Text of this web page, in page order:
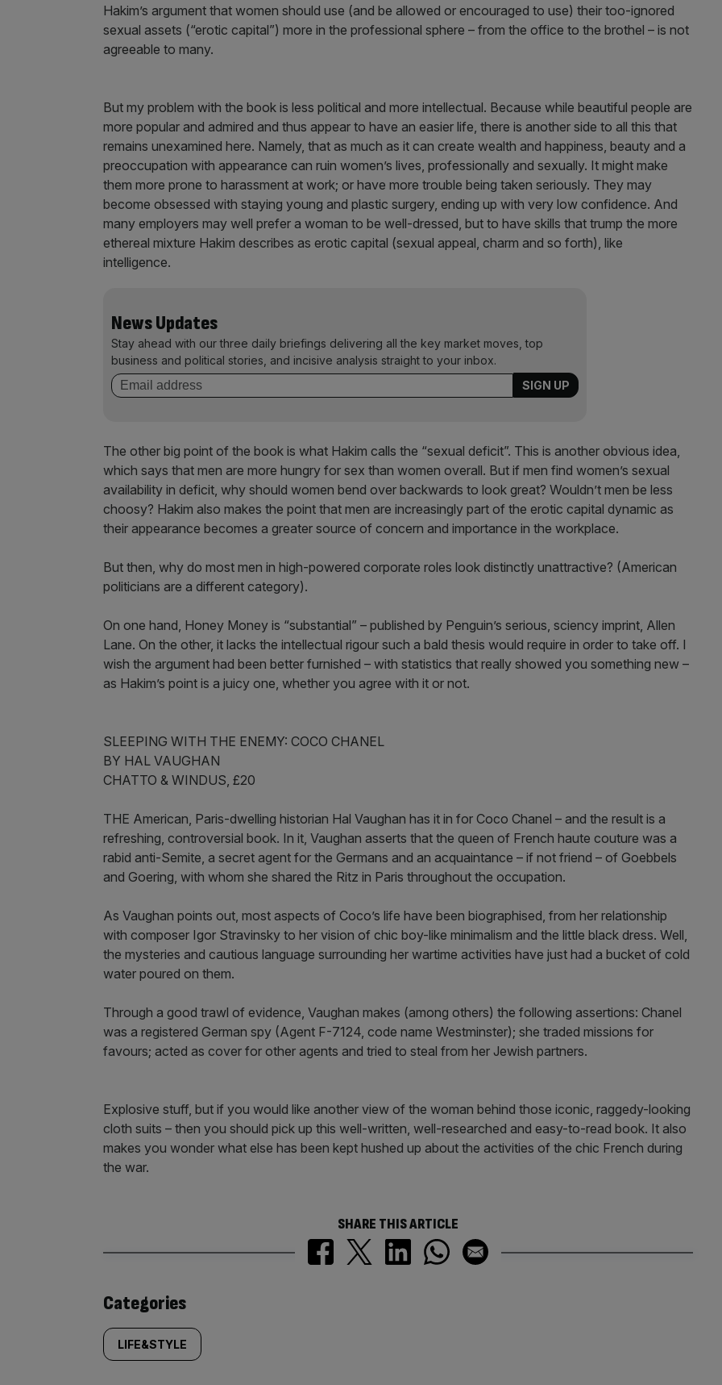
Hakim’s argument that women should use (and be allowed or encouraged to use) their too-ignored
sexual assets (“erotic capital”) more in the professional sphere – from the office to the brothel – is not
agreeable to many.
But my problem with the book is less political and more intellectual. Because while beautiful people are
more popular and admired and thus appear to have an easier life, there is another side to all this that
remains unexamined here. Namely, that as much as it can create wealth and happiness, beauty and a
preoccupation with appearance can ruin women’s lives, professionally and sexually. It might make
them more prone to harassment at work; or have more trouble being taken seriously. They may
become obsessed with staying young and plastic surgery, ending up with very low confidence. And
many employers may well prefer a woman to be well-dressed, but to have skills that trump the more
ethereal mixture Hakim describes as erotic capital (sexual appeal, charm and so forth), like
intelligence.
News Updates
Stay ahead with our three daily briefings delivering all the key market moves, top
business and political stories, and incisive analysis straight to your inbox.
The other big point of the book is what Hakim calls the “sexual deficit”. This is another obvious idea,
which says that men are more hungry for sex than women overall. But if men find women’s sexual
availability in deficit, why should women bend over backwards to look great? Wouldn’t men be less
choosy? Hakim also makes the point that men are increasingly part of the erotic capital dynamic as
their appearance becomes a greater source of concern and importance in the workplace.
But then, why do most men in high-powered corporate roles look distinctly unattractive? (American
politicians are a different category).
On one hand, Honey Money is “substantial” – published by Penguin’s serious, sciency imprint, Allen
Lane. On the other, it lacks the intellectual rigour such a bald thesis would require in order to take off. I
wish the argument had been better furnished – with statistics that really showed you something new –
as Hakim’s point is a juicy one, whether you agree with it or not.
SLEEPING WITH THE ENEMY: COCO CHANEL
BY HAL VAUGHAN
CHATTO & WINDUS, £20
THE American, Paris-dwelling historian Hal Vaughan has it in for Coco Chanel – and the result is a
refreshing, controversial book. In it, Vaughan asserts that the queen of French haute couture was a
rabid anti-Semite, a secret agent for the Germans and an acquaintance – if not friend – of Goebbels
and Goering, with whom she shared the Ritz in Paris throughout the occupation.
As Vaughan points out, most aspects of Coco’s life have been biographised, from her relationship
with composer Igor Stravinsky to her vision of chic boy-like minimalism and the little black dress. Well,
the mysteries and cautious language surrounding her wartime activities have just had a bucket of cold
water poured on them.
Through a good trawl of evidence, Vaughan makes (among others) the following assertions: Chanel
was a registered German spy (Agent F-7124, code name Westminster); she traded missions for
favours; acted as cover for other agents and tried to steal from her Jewish partners.
Explosive stuff, but if you would like another view of the woman behind those iconic, raggedy-looking
cloth suits – then you should pick up this well-written, well-researched and easy-to-read book. It also
makes you wonder what else has been kept hushed up about the activities of the chic French during
the war.
SHARE THIS ARTICLE
Similarly
tagged
Categories
LIFE&STYLE